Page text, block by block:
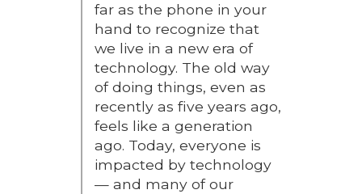
far as the phone in your
hand to recognize that
we live in a new era of
technology. The old way
of doing things, even as
recently as five years ago,
feels like a generation
ago. Today, everyone is
impacted by technology
— and many of our